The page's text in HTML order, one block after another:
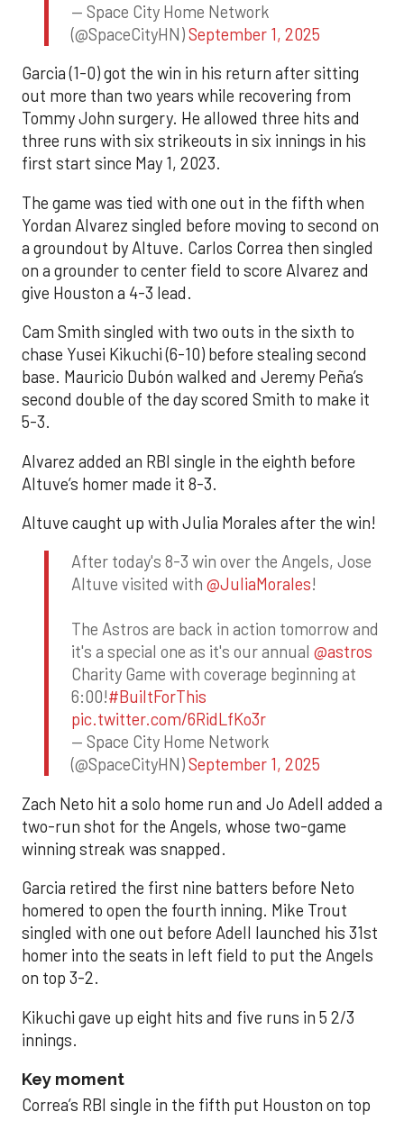
— Space City Home Network
(@SpaceCityHN)September 1, 2025
Garcia (1-0) got the win in his return after sitting
out more than two years while recovering from
Tommy John surgery. He allowed three hits and
three runs with six strikeouts in six innings in his
first start since May 1, 2023.
The game was tied with one out in the fifth when
Yordan Alvarez singled before moving to second on
a groundout by Altuve. Carlos Correa then singled
on a grounder to center field to score Alvarez and
give Houston a 4-3 lead.
Cam Smith singled with two outs in the sixth to
chase Yusei Kikuchi (6-10) before stealing second
base. Mauricio Dubón walked and Jeremy Peña’s
second double of the day scored Smith to make it
5-3.
Alvarez added an RBI single in the eighth before
Altuve’s homer made it 8-3.
Altuve caught up with Julia Morales after the win!
After today's 8-3 win over the Angels, Jose
Altuve visited with @JuliaMorales!
The Astros are back in action tomorrow and
it's a special one as it's our annual @astros
Charity Game with coverage beginning at
6:00!#BuiltForThis
pic.twitter.com/6RidLfKo3r
— Space City Home Network
(@SpaceCityHN)September 1, 2025
Zach Neto hit a solo home run and Jo Adell added a
two-run shot for the Angels, whose two-game
winning streak was snapped.
Garcia retired the first nine batters before Neto
homered to open the fourth inning. Mike Trout
singled with one out before Adell launched his 31st
homer into the seats in left field to put the Angels
on top 3-2.
Kikuchi gave up eight hits and five runs in 5 2/3
innings.
Key moment
Correa’s RBI single in the fifth put Houston on top